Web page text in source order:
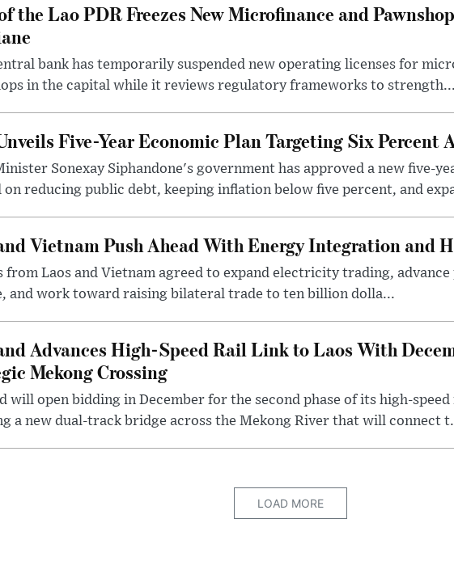
the Lao PDR Freezes New Microfinance and
bank has temporarily suspended new operating licenses for
in the capital while it reviews regulatory frameworks to strength...
Five-Year Economic Plan Targeting Six Percent
Sonexay Siphandone's government has approved a new five-
on reducing public debt, keeping inflation below five percent, and
Vietnam Push Ahead With Energy Integration and
from Laos and Vietnam agreed to expand electricity trading,
and work toward raising bilateral trade to ten billion dolla...
Advances High-Speed Rail Link to Laos With
Mekong Crossing
will open bidding in December for the second phase of its high-
a new dual-track bridge across the Mekong River that will connect
LOAD MORE